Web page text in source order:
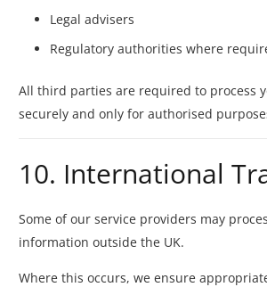
Legal advisers
Regulatory authorities where
All third parties are required to process
securely and only for authorised
10. International
Some of our service providers may
information outside the UK.
Where this occurs, we ensure